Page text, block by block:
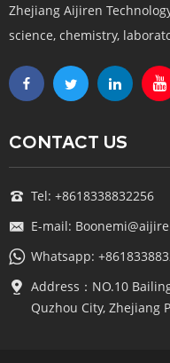
Zhejiang Aijiren
science, chemistry,
CONTACT US
Tel: +8618338832256
E-mail:
Whatsapp:
Address：NO.10
Quzhou City, Zhejiang